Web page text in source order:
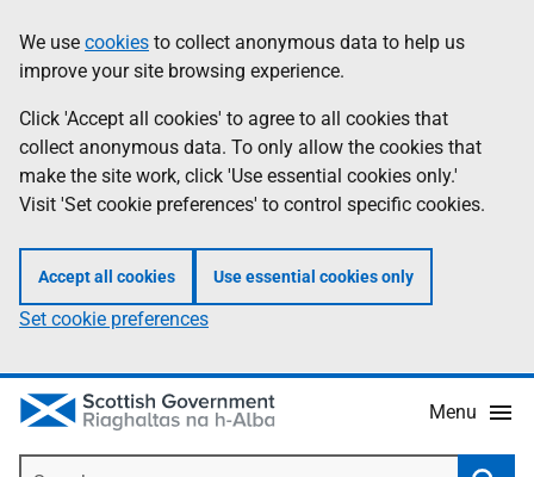
to
main
content
help
Information
We use cookies to collect anonymous data to help us
improve your site browsing experience.
Click 'Accept all cookies' to agree to all cookies that
collect anonymous data. To only allow the cookies that
make the site work, click 'Use essential cookies only.'
Visit 'Set cookie preferences' to control specific cookies.
Accept all cookies Use essential cookies only
Set cookie preferences
Menu